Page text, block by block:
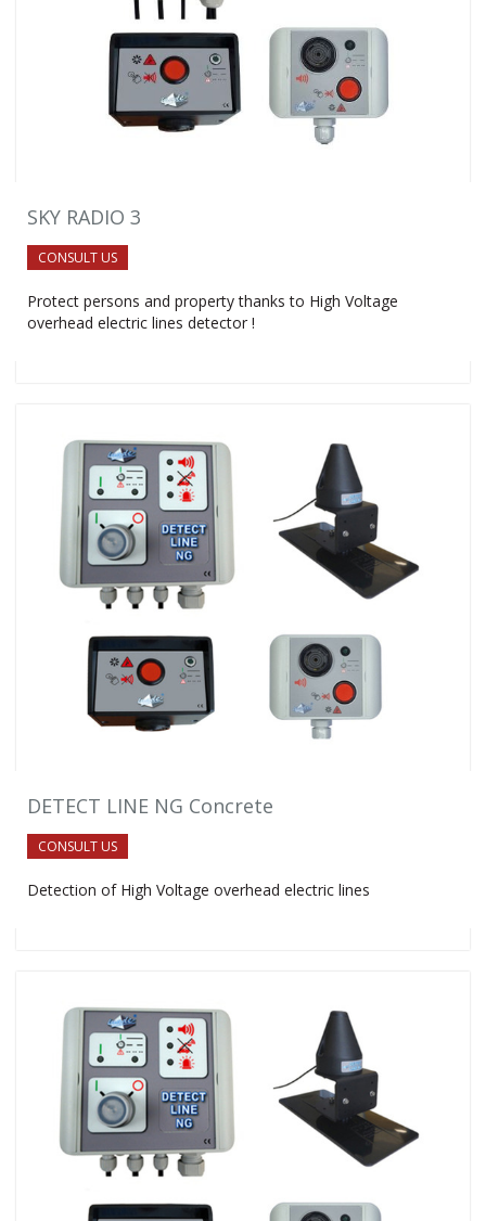
SKY RADIO 3
CONSULT US
Protect persons and property thanks to High Voltage
overhead electric lines detector !
DETECT LINE NG Concrete
CONSULT US
Detection of High Voltage overhead electric lines